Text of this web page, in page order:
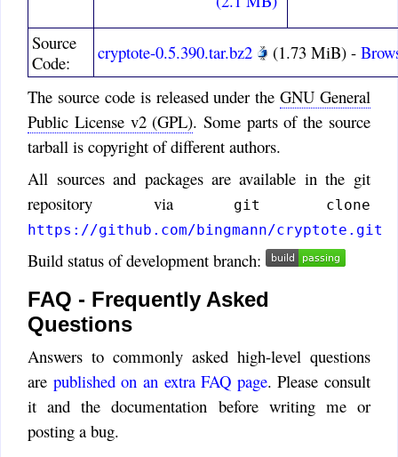
Timo:
That is probably a good
idea. It wasn't included, because
I wanted to avoid a .ini file, but
that is now created anyway.
NameGreg Cotton :
Great program! Please
option for CryptoTE to
remember its size and place on
screen. Thanks
Holger:
software. Thank you. Are you
planning an Android version?
share more and more data with
each other, that would be for the
use of cloud-based services
extremely important and helpful.
Source
Code:
cryptote-0.5.390.tar.bz2 (1.73 MiB) -
The source code is released under the GNU General
Public License v2 (GPL). Some parts of the source
tarball is copyright of different authors.
All sources and packages are available in the git
repository via
git clone
https://github.com/bingmann/cryptote.git
Build status of development branch:
FAQ - Frequently Asked
Questions
Answers to commonly asked high-level questions
are published on an extra FAQ page. Please consult
it and the documentation before writing me or
posting a bug.